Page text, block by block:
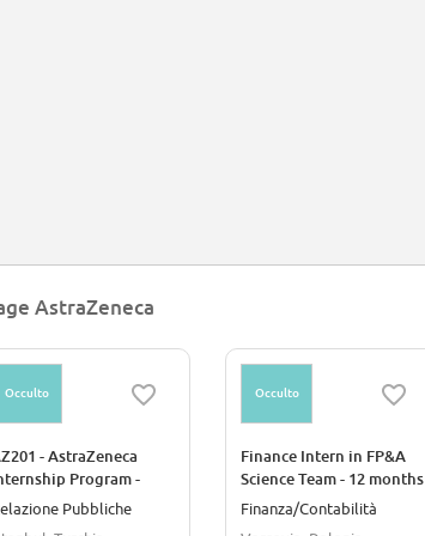
AstraZeneca
Occulto
- AstraZeneca
Program -
Affairs Intern
Pubbliche
Occulto
Finance Intern in FP&A
Science Team - 12 months
Career Starter Program
Finanza/Contabilità